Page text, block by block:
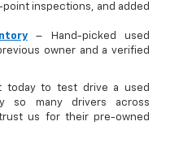
inspections, and added
– Hand-picked used
owner and a verified
today to test drive a used
so many drivers across
trust us for their pre-owned